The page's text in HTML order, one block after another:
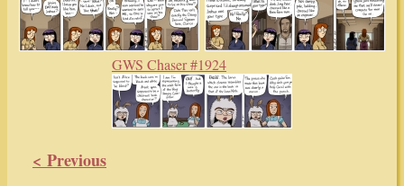
GWS Chaser #1924
< Previous